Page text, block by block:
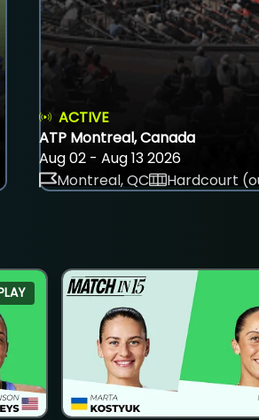
ACTIVE
ATP Montreal, Canada
Aug 02 - Aug 13 2026
Montreal, QC
Hardcourt